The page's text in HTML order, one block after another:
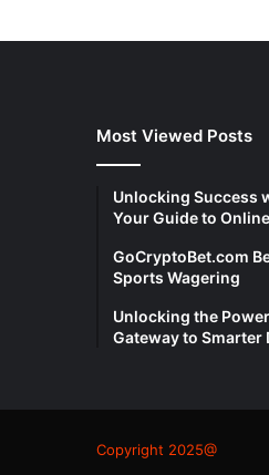
Most Viewed Posts
Unlocking Success
Your Guide to
GoCryptoBet.com
Sports Wagering
Unlocking the
Gateway to Smarter
Copyright 2025@